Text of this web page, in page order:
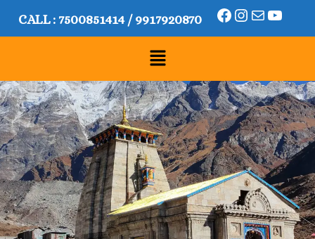
CALL : 7500851414/9917920870